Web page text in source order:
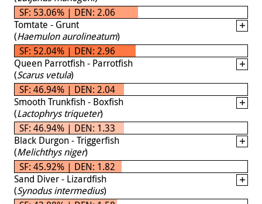
SF: 53.06% | DEN: 2.06
Tomtate - Grunt
(Haemulon aurolineatum)
SF: 52.04% | DEN: 2.96
Queen Parrotfish - Parrotfish
(Scarus vetula)
SF: 46.94% | DEN: 2.04
Smooth Trunkfish - Boxfish
(Lactophrys triqueter)
SF: 46.94% | DEN: 1.33
Black Durgon - Triggerfish
(Melichthys niger)
SF: 45.92% | DEN: 1.82
Sand Diver - Lizardfish
(Synodus intermedius)